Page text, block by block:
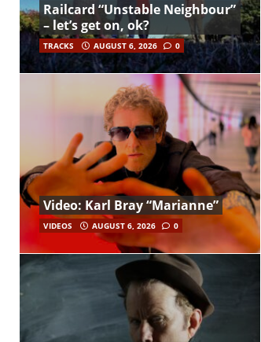
Railcard “Unstable Neighbour”
– let’s get on, ok?
TRACKS AUGUST 6, 2026 0
Video: Karl Bray “Marianne”
VIDEOS AUGUST 6, 2026 0